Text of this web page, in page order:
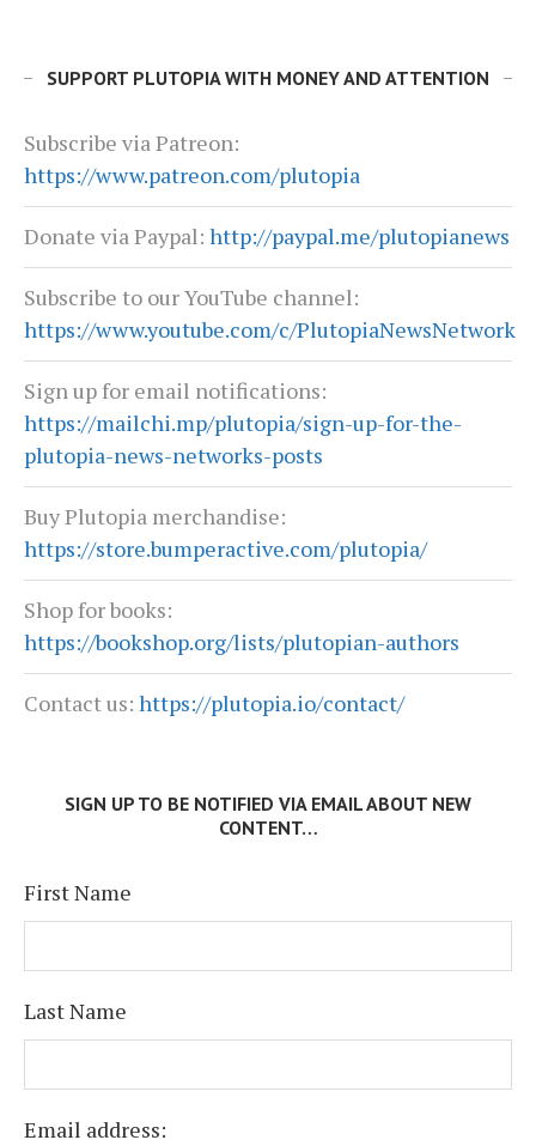
SUPPORT PLUTOPIA WITH MONEY AND ATTENTION
Subscribe via Patreon:
https://www.patreon.com/plutopia
Donate via Paypal: http://paypal.me/plutopianews
Subscribe to our YouTube channel:
https://www.youtube.com/c/PlutopiaNewsNetwork
Sign up for email notifications:
https://mailchi.mp/plutopia/sign-up-for-the-
plutopia-news-networks-posts
Buy Plutopia merchandise:
https://store.bumperactive.com/plutopia/
Shop for books:
https://bookshop.org/lists/plutopian-authors
Contact us: https://plutopia.io/contact/
SIGN UP TO BE NOTIFIED VIA EMAIL ABOUT NEW
CONTENT…
First Name
Last Name
Email address: